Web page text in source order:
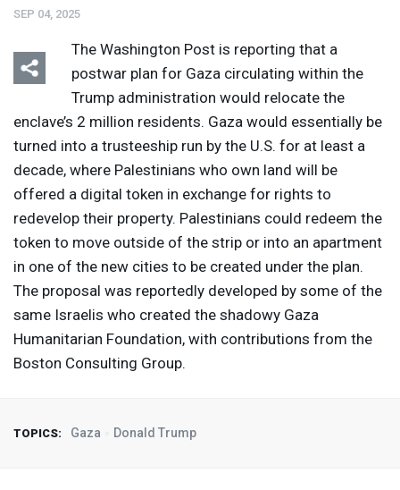
SEP 04, 2025
The Washington Post is reporting that a
postwar plan for Gaza circulating within the
Trump administration would relocate the
enclave’s 2 million residents. Gaza would essentially be
turned into a trusteeship run by the U.S. for at least a
decade, where Palestinians who own land will be
offered a digital token in exchange for rights to
redevelop their property. Palestinians could redeem the
token to move outside of the strip or into an apartment
in one of the new cities to be created under the plan.
The proposal was reportedly developed by some of the
same Israelis who created the shadowy Gaza
Humanitarian Foundation, with contributions from the
Boston Consulting Group.
TOPICS: Gaza Donald Trump